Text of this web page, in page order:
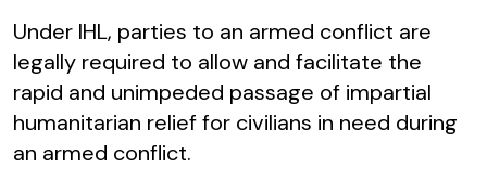
Under IHL, parties to an armed conflict are
legally required to allow and facilitate the
rapid and unimpeded passage of impartial
humanitarian relief for civilians in need during
an armed conflict.